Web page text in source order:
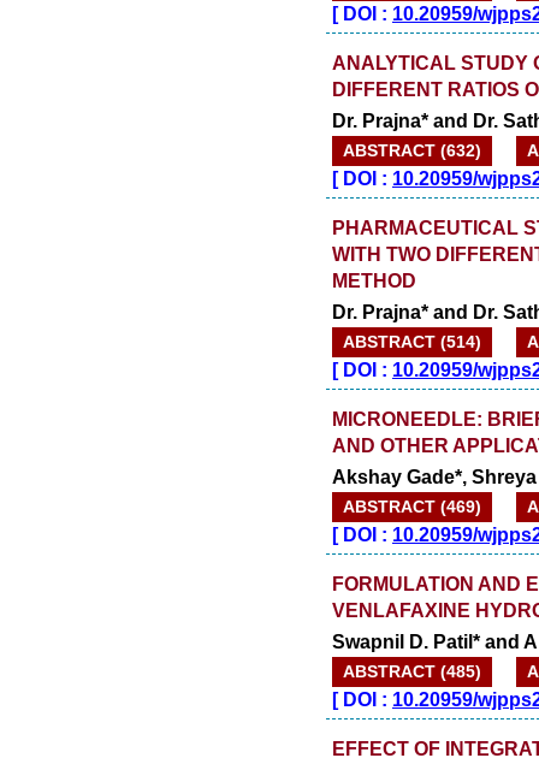
[DOI : 10.20959/
ANALYTICAL STUDY
DIFFERENT RATIOS
Dr. Prajna* and Dr.
ABSTRACT (632)
[DOI : 10.20959/
PHARMACEUTICAL
WITH TWO
METHOD
Dr. Prajna* and Dr.
ABSTRACT (514)
[DOI : 10.20959/
MICRONEEDLE:
AND OTHER
Akshay Gade*,
ABSTRACT (469)
[DOI : 10.20959/
FORMULATION AND
VENLAFAXINE
Swapnil D. Patil* and
ABSTRACT (485)
[DOI : 10.20959/
EFFECT OF